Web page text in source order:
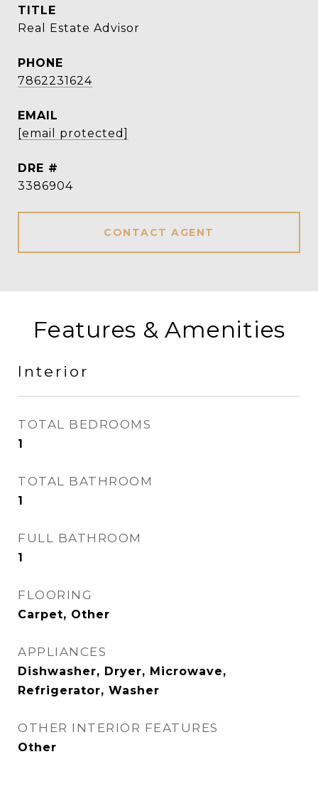
TITLE
Real Estate Advisor
PHONE
7862231624
EMAIL
[email protected]
DRE #
3386904
CONTACT AGENT
Features & Amenities
Interior
TOTAL BEDROOMS
1
TOTAL BATHROOM
1
FULL BATHROOM
1
FLOORING
Carpet, Other
APPLIANCES
Dishwasher, Dryer, Microwave,
Refrigerator, Washer
OTHER INTERIOR FEATURES
Other